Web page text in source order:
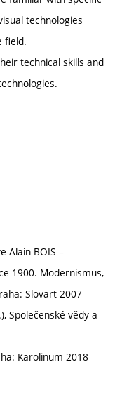
technologies
field.
technical skills and
Alain BOIS –
1900. Modernismus,
Slovart 2007
Společenské vědy a
Karolinum 2018